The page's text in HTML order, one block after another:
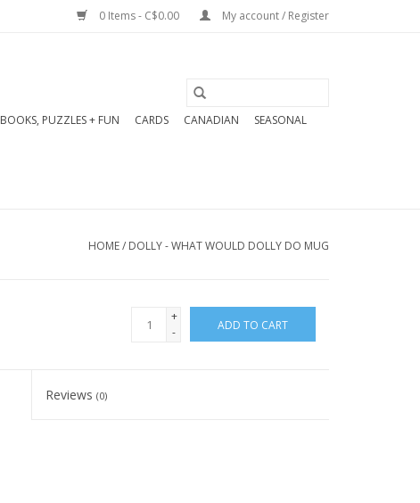
0 Items - C$0.00 My account / Register
BOOKS, PUZZLES + FUN CARDS CANADIAN
SEASONAL
HOME/ DOLLY - WHAT WOULD DOLLY DO MUG
+
-
ADD TO CART
Reviews(0)